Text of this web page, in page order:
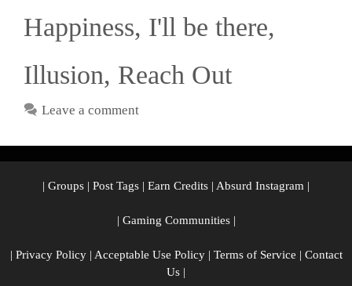
Happiness, I'll be there,
Illusion, Reach Out
Leave a comment
| Groups | Post Tags | Earn Credits | Absurd Instagram |
| Gaming Communities|
| Privacy Policy| Acceptable Use Policy| Terms of Service | Contact
Us |